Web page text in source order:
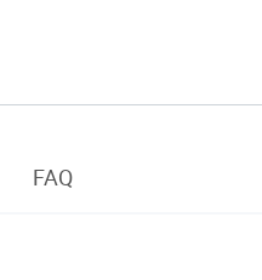
FAQ